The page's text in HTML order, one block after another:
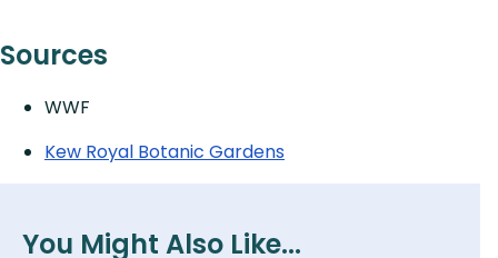
Sources
WWF
Kew Royal Botanic Gardens
You Might Also Like...